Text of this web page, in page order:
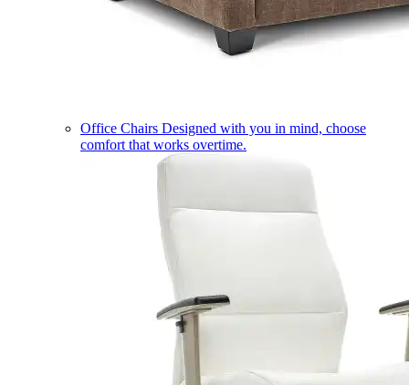
Office Chairs Designed with you in mind, choose
comfort that works overtime.